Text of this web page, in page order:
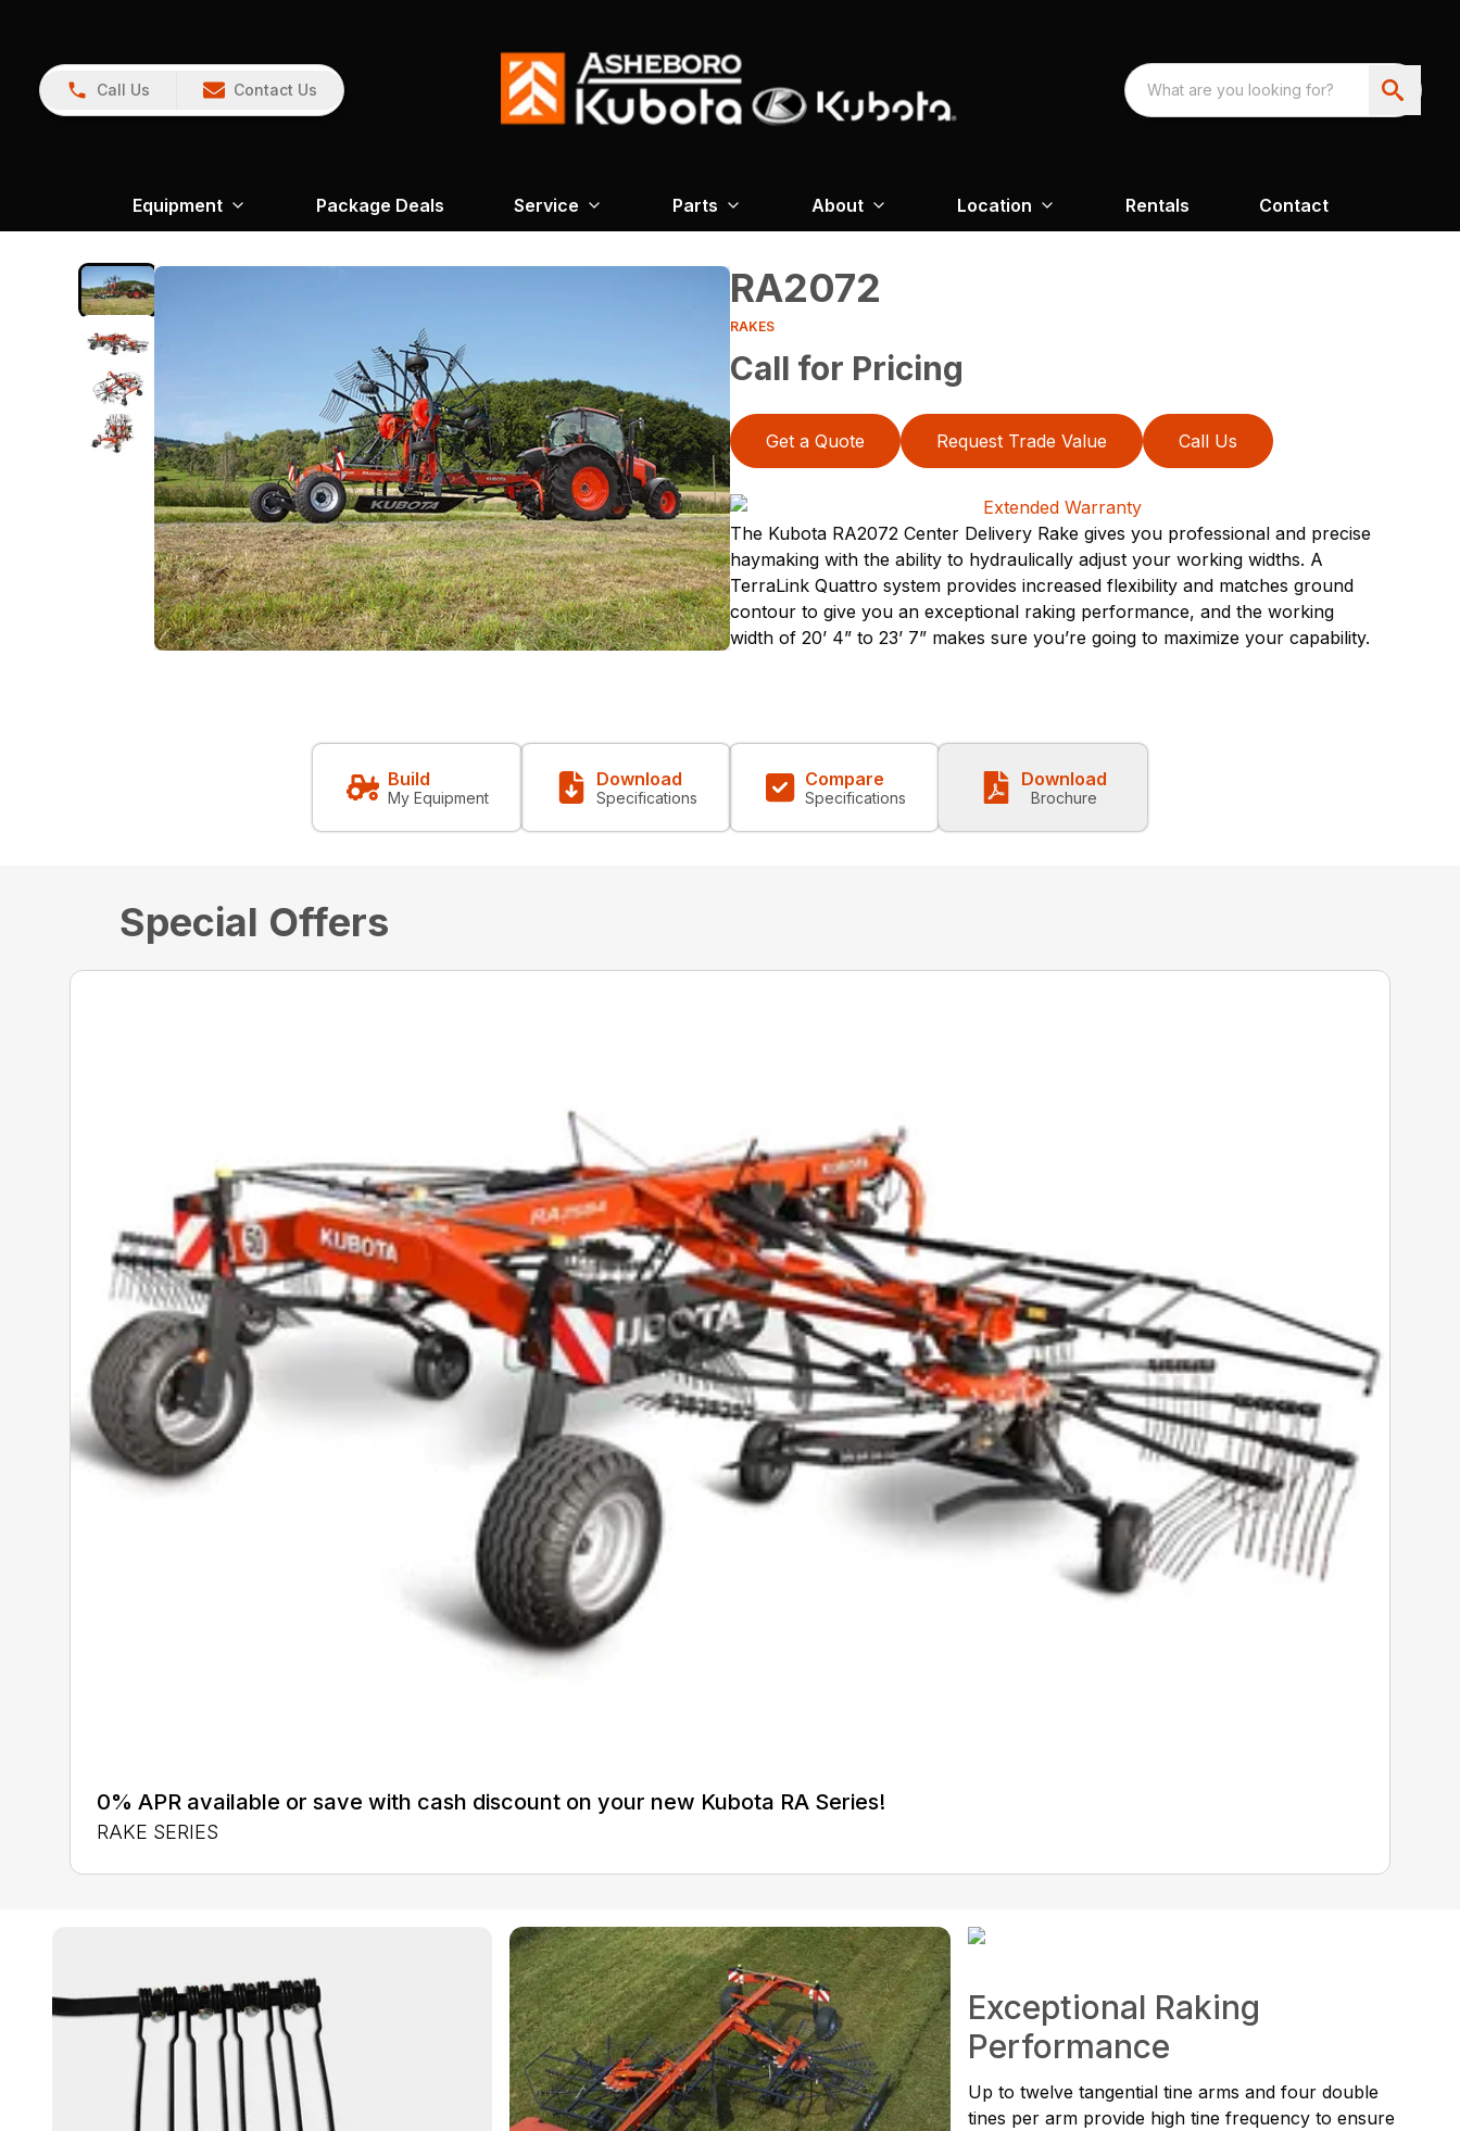
Call Us Contact Us
Equipment Package Deals Service Parts About Location Rentals Contact
RA2072
RAKES
Call for Pricing
Get a Quote Request Trade Value Call Us
The Kubota RA2072 Center Delivery Rake gives you professional and precise
haymaking with the ability to hydraulically adjust your working widths. A
TerraLink Quattro system provides increased flexibility and matches ground
contour to give you an exceptional raking performance, and the working
width of 20’ 4” to 23’ 7” makes sure you’re going to maximize your capability.
Build
My Equipment
Download
Specifications
Compare
Specifications
Download
Brochure
Special Offers
0% APR available or save with cash discount on your new Kubota RA Series!
RAKE SERIES
Exceptional Raking
Performance
Up to twelve tangential tine arms and four double
tines per arm provide high tine frequency to ensure